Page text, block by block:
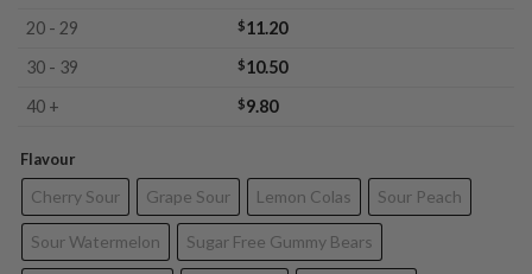
20 - 29
$11.20
30 - 39
$10.50
40 +
$9.80
Flavour
Cherry Sour Grape Sour Lemon Colas Sour Peach
Sour Watermelon Sugar Free Gummy Bears